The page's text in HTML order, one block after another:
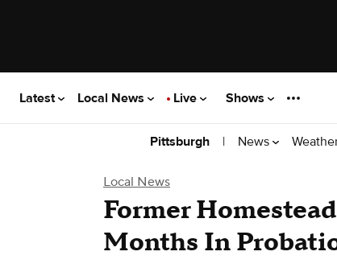
Latest Local News Live Shows
Pittsburgh | News
Local News
Former
Months In